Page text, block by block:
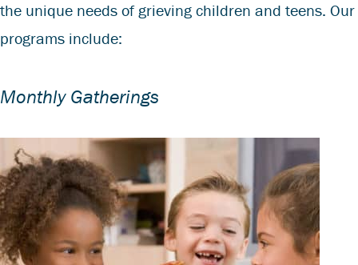
the unique needs of grieving children and teens. Our
programs include:
Monthly Gatherings